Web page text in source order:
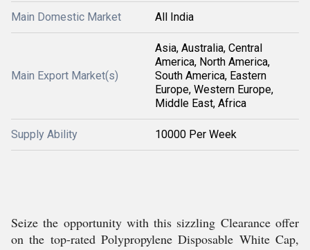
Main Domestic Market All India
Main Export Market(s)
Asia, Australia, Central
America, North America,
South America, Eastern
Europe, Western Europe,
Middle East, Africa
Supply Ability 10000 Per Week
Seize the opportunity with this sizzling Clearance offer
on the top-rated Polypropylene Disposable White Cap,